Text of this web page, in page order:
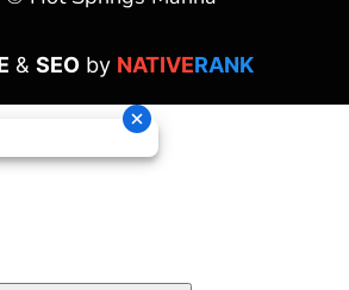
& SEOby NATIVERANK